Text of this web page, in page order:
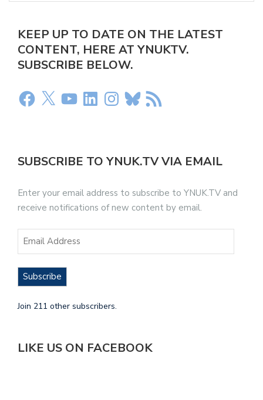
KEEP UP TO DATE ON THE LATEST
CONTENT, HERE AT YNUKTV.
SUBSCRIBE BELOW.
SUBSCRIBE TO YNUK.TV VIA EMAIL
Enter your email address to subscribe to YNUK.TV and
receive notifications of new content by email.
Subscribe
Join 211 other subscribers.
LIKE US ON FACEBOOK